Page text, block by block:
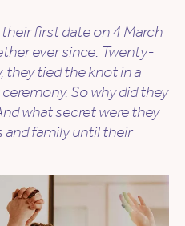
first date on 4 March
ever since. Twenty-
they tied the knot in a
So why did they
what secret were they
family until their